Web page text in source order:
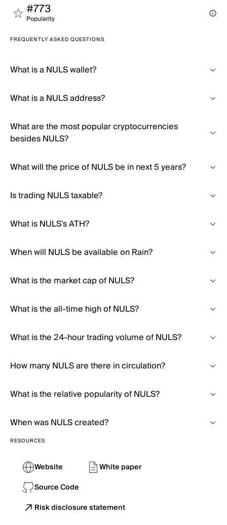
#773
Popularity
FREQUENTLY ASKED QUESTIONS
What is a NULS wallet?
What is a NULS address?
What are the most popular cryptocurrencies
besides NULS?
What will the price of NULS be in next 5 years?
Is trading NULS taxable?
What is NULS's ATH?
When will NULS be available on Rain?
What is the market cap of NULS?
What is the all-time high of NULS?
What is the 24-hour trading volume of NULS?
How many NULS are there in circulation?
What is the relative popularity of NULS?
When was NULS created?
RESOURCES
Website
White paper
Source Code
Risk disclosure statement